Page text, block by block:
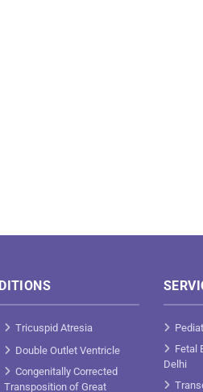
Tricuspid Atresia
Double Outlet Ventricle
Congenitally Corrected
Transposition of Great
Fetal
Delhi